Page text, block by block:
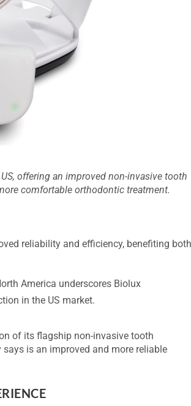
offering an improved non-invasive tooth
comfortable orthodontic treatment.
reliability and efficiency, benefiting
America underscores Biolux
in the US market.
of its flagship non-invasive tooth
is an improved and more reliable